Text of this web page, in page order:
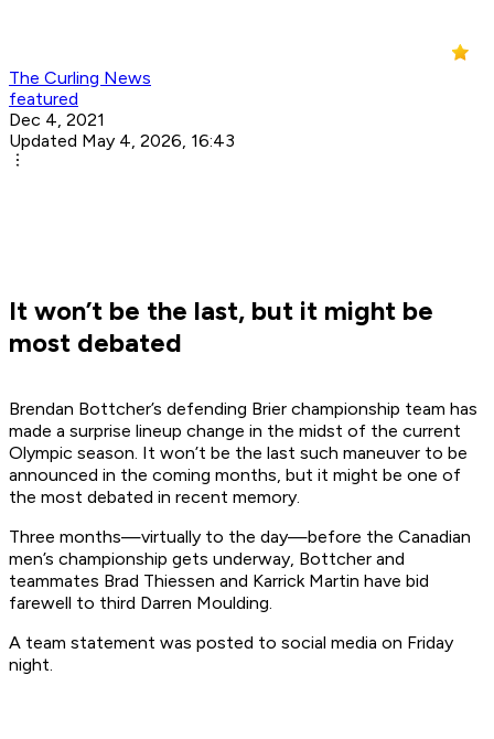
The Curling News
featured
Dec 4, 2021
Updated May 4, 2026, 16:43
It won’t be the last, but it might be
most debated
Brendan Bottcher’s defending Brier championship team has
made a surprise lineup change in the midst of the current
Olympic season. It won’t be the last such maneuver to be
announced in the coming months, but it might be one of
the most debated in recent memory.
Three months—virtually to the day—before the Canadian
men’s championship gets underway, Bottcher and
teammates Brad Thiessen and Karrick Martin have bid
farewell to third Darren Moulding.
A team statement was posted to social media on Friday
night.